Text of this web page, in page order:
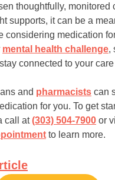
thoughtfully, monitored
supports, it can be a
considering medication
mental health challenge,
connected to your care
and pharmacists can
for you. To get
call at(303) 504-7900 or
to learn more.